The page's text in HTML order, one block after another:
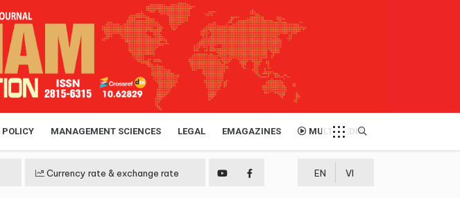
POLICY MANAGEMENT SCIENCES LEGAL EMAGAZINES MULTIMEDIA
Currency rate & exchange rate EN VI